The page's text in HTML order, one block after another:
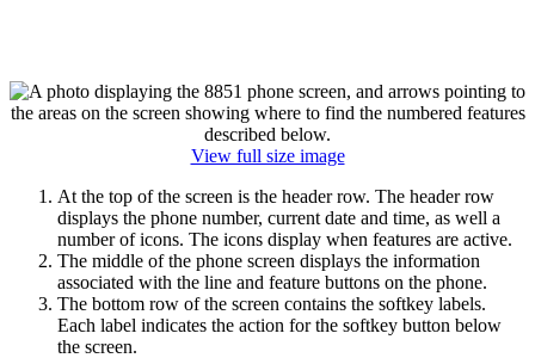
View full size image
At the top of the screen is the header row. The header row
displays the phone number, current date and time, as well a
number of icons. The icons display when features are active.
The middle of the phone screen displays the information
associated with the line and feature buttons on the phone.
The bottom row of the screen contains the softkey labels.
Each label indicates the action for the softkey button below
the screen.